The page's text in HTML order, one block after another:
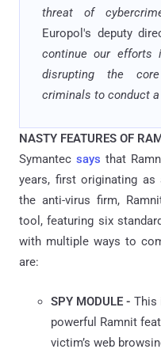
threat of
Europol's deputy
continue our efforts
disrupting the
criminals to conduct
NASTY FEATURES OF
Symantec says that
years, first originating
the anti-virus firm,
tool, featuring six
with multiple ways to
are:
SPY MODULE - This
powerful Ramnit
victim’s web